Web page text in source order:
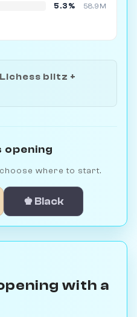
5.3% 58.9M
blitz +
opening
where to start.
♚ Black
with a